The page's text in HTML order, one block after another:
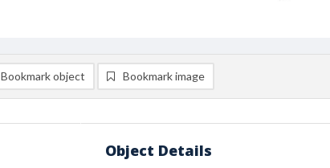
Bookmark object Bookmark image
Object Details